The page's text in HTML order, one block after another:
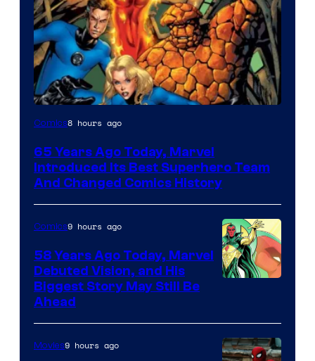
Image
of
Marvel
Comics
Comics8 hours ago
65 Years Ago Today, Marvel
Introduced Its Best Superhero Team
And Changed Comics History
of
Marvel
Comics9 hours ago
58 Years Ago Today, Marvel
Debuted Vision, and His
Biggest Story May Still Be
Ahead
Movies9 hours ago